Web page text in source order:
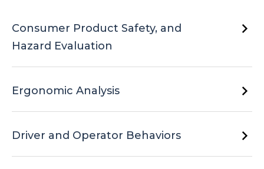
Consumer Product Safety, and
Hazard Evaluation
Whether the product needs to be assessed for potential
malfunction, or mechanical failure, our Human Factors team
has over 20 years of combined experience on assessing
Ergonomic Analysis
No matter the type of activity or setting–from workplace, night
knowledge, expertise, and experience to evaluate workplace
and tasks to assess potential risk factors and musculoskeletal
Driver and Operator Behaviors
Whether the individual is operating a vehicle, truck, industrial